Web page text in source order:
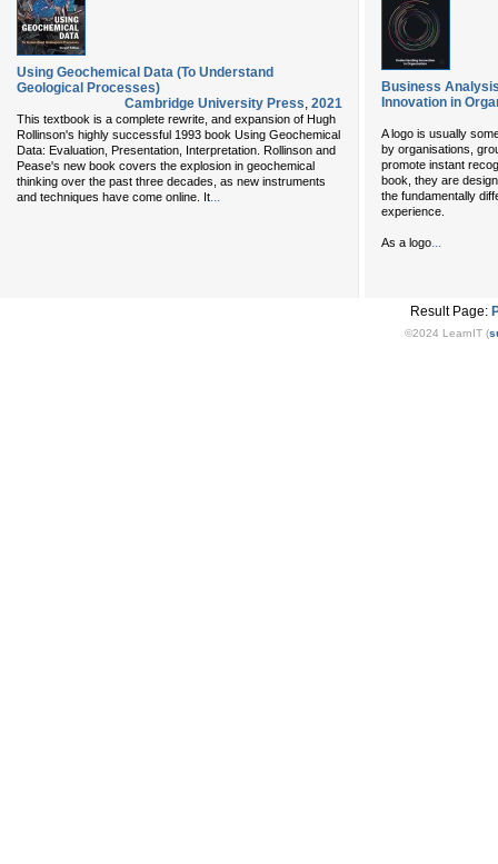
Using Geochemical Data (To Understand
Geological Processes)
Cambridge University Press, 2021
This textbook is a complete rewrite, and expansion of Hugh
Rollinson's highly successful 1993 book Using Geochemical
Data: Evaluation, Presentation, Interpretation. Rollinson and
Pease's new book covers the explosion in geochemical
thinking over the past three decades, as new instruments
and techniques have come online. It...
Business
Innovation in
A logo is usually
by organisations,
promote instant
book, they are
the fundamentally
experience.
As a logo...
Result Page:
©2024 LearnIT (